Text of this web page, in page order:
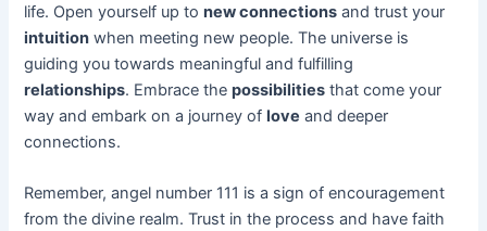
life. Open yourself up tonew connections and trust your
intuition when meeting new people. The universe is
guiding you towards meaningful and fulfilling
relationships. Embrace thepossibilities that come your
way and embark on a journey oflove and deeper
connections.
Remember, angel number 111 is a sign of encouragement
from the divine realm. Trust in the process and have faith